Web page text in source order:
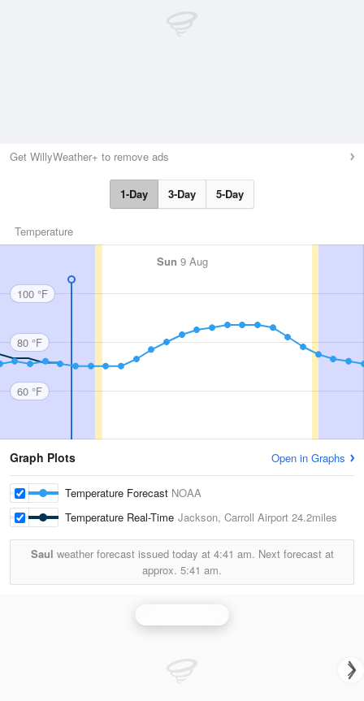
Get WillyWeather+ to remove ads
1-Day 3-Day 5-Day
Temperature
Sun 9 Aug
100 °F
80 °F
60 °F
Graph Plots Open in Graphs
Temperature Forecast NOAA
Temperature Real-Time Jackson, Carroll Airport 24.2miles
Saul weather forecast issued today at 4:41 am. Next forecast at
approx. 5:41 am.